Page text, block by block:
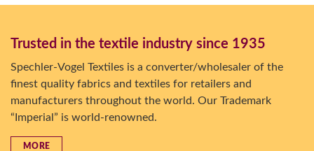
Trusted in the textile industry since 1935
Spechler-Vogel Textiles is a converter/wholesaler of the
finest quality fabrics and textiles for retailers and
manufacturers throughout the world. Our Trademark
“Imperial” is world-renowned.
MORE